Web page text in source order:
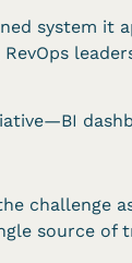
system it
challenge
source of